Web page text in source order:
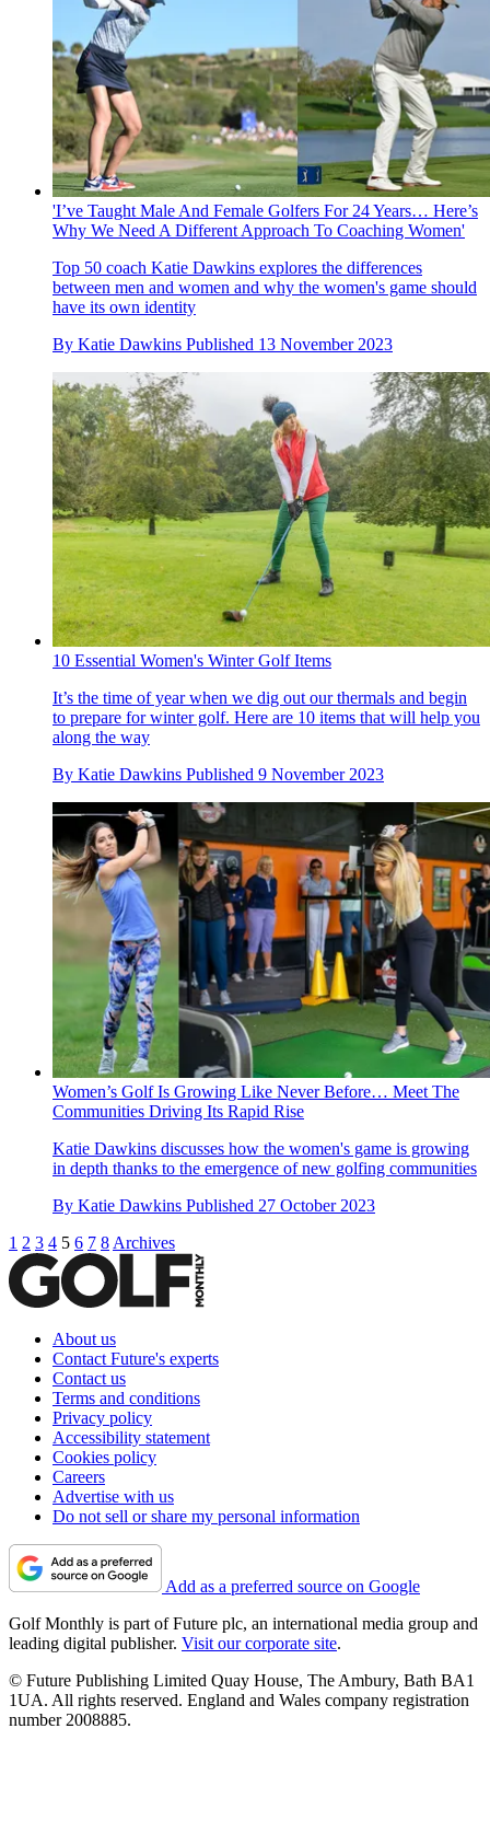
'I’ve Taught Male And Female Golfers For 24 Years… Here’s
Why We Need A Different Approach To Coaching Women'
Top 50 coach Katie Dawkins explores the differences
between men and women and why the women's game should
have its own identity
By Katie Dawkins Published 13 November 2023
10 Essential Women's Winter Golf Items
It’s the time of year when we dig out our thermals and begin
to prepare for winter golf. Here are 10 items that will help you
along the way
By Katie Dawkins Published 9 November 2023
Women’s Golf Is Growing Like Never Before… Meet The
Communities Driving Its Rapid Rise
Katie Dawkins discusses how the women's game is growing
in depth thanks to the emergence of new golfing communities
By Katie Dawkins Published 27 October 2023
1 2 3 4 5 6 7 8 Archives
About us
Contact Future's experts
Contact us
Terms and conditions
Privacy policy
Accessibility statement
Cookies policy
Careers
Advertise with us
Do not sell or share my personal information
Add as a preferred source on Google
Golf Monthly is part of Future plc, an international media group and
leading digital publisher. Visit our corporate site.
© Future Publishing Limited Quay House, The Ambury, Bath BA1
1UA. All rights reserved. England and Wales company registration
number 2008885.